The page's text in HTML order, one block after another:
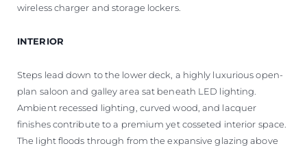
wireless charger and storage lockers.
INTERIOR
Steps lead down to the lower deck, a highly luxurious open-
plan saloon and galley area sat beneath LED lighting.
Ambient recessed lighting, curved wood, and lacquer
finishes contribute to a premium yet cosseted interior space.
The light floods through from the expansive glazing above